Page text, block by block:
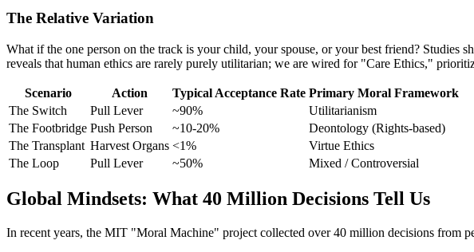
The Relative Variation
What if the one person on the track is your child, your spouse, or your best friend? Studies
reveals that human ethics are rarely purely utilitarian; we are wired for "Care Ethics,"
Scenario Action Typical Acceptance Rate Primary Moral Framework
The Switch
Pull Lever ~90%
Utilitarianism
The Footbridge Push Person ~10-20%
Deontology (Rights-based)
The Transplant Harvest Organs <1%
Virtue Ethics
The Loop
Pull Lever ~50% Mixed / Controversial
Global Mindsets: What 40 Million Decisions Tell Us
In recent years, the MIT "Moral Machine" project collected over 40 million decisions from